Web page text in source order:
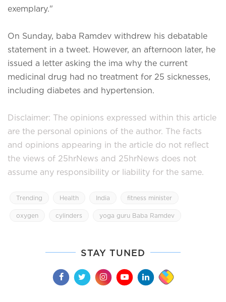
exemplary."
On Sunday, baba Ramdev withdrew his debatable
statement in a tweet. However, an afternoon later, he
issued a letter asking the ima why the current
medicinal drug had no treatment for 25 sicknesses,
including diabetes and hypertension.
Disclaimer: The opinions expressed within this article
are the personal opinions of the author. The facts
and opinions appearing in the article do not reflect
the views of 25hrNews and 25hrNews does not
assume any responsibility or liability for the same.
Trending Health India fitness minister
oxygen cylinders yoga guru Baba Ramdev
STAY TUNED